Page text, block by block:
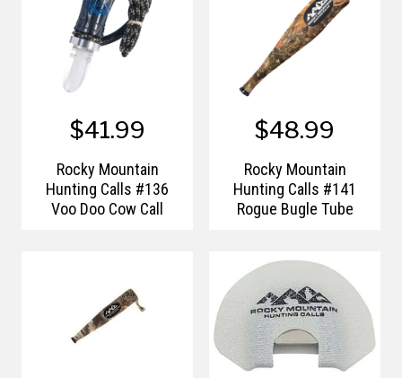
$41.99
Rocky Mountain
Hunting Calls #136
Voo Doo Cow Call
$48.99
Rocky Mountain
Hunting Calls #141
Rogue Bugle Tube